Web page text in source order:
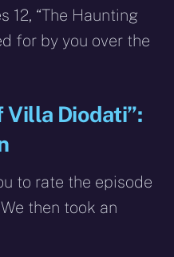
12, “The Haunting
for by you over the
Villa Diodati”:
to rate the episode
then took an